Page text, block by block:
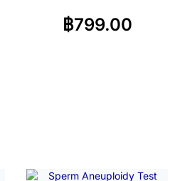
฿799.00